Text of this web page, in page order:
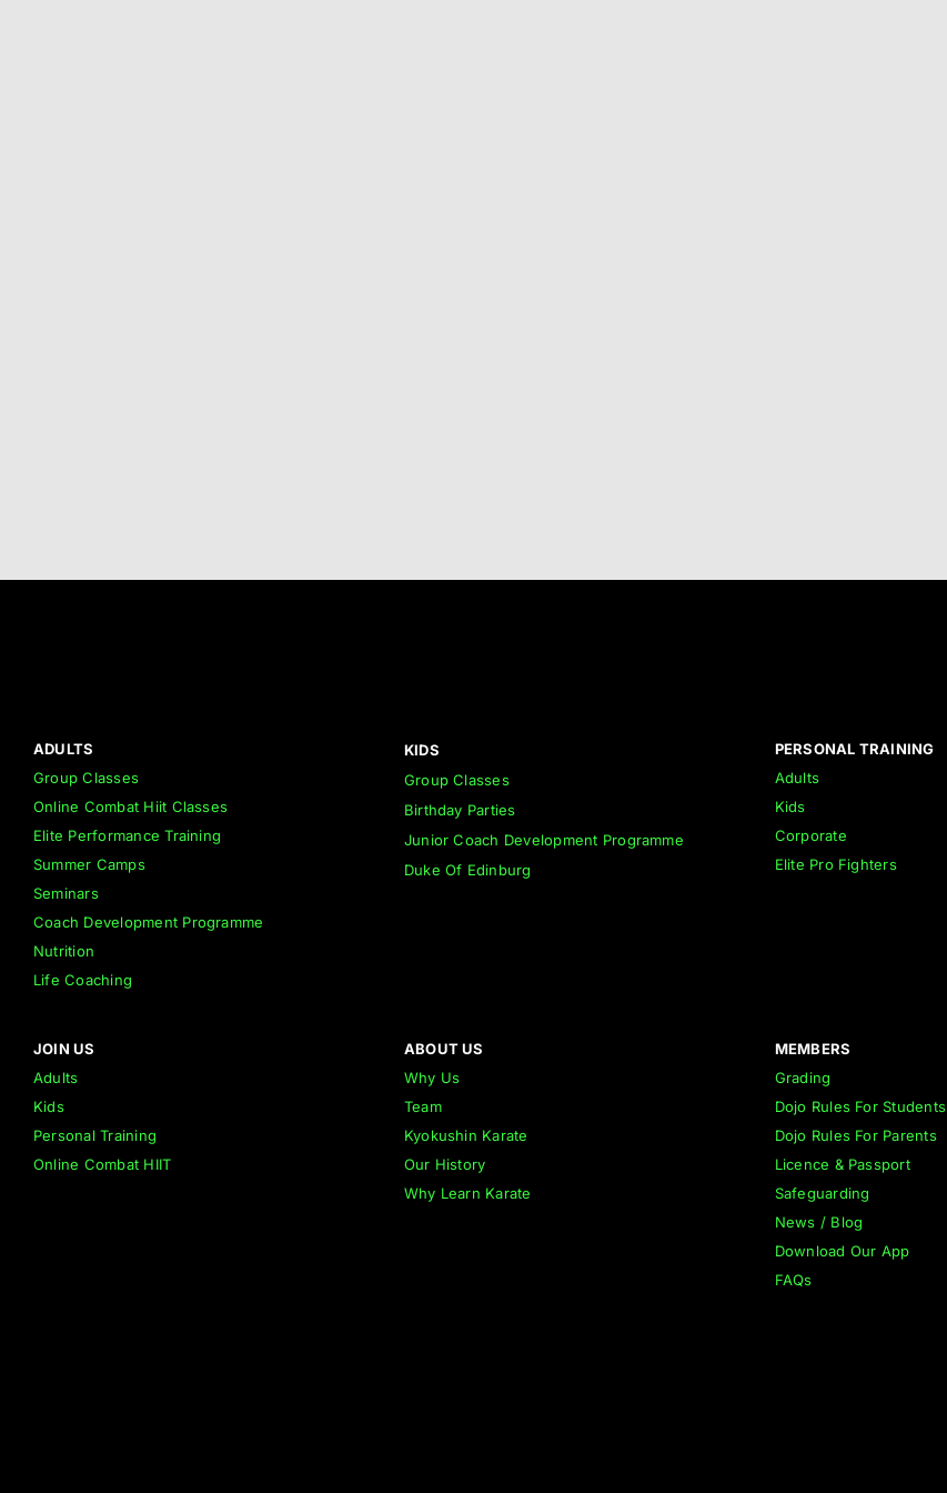
ADULTS
Group Classes
Online Combat Hiit Classes
Elite Performance Training
Summer Camps
Seminars
Coach Development Programme
Nutrition
Life Coaching
KIDS
Group Classes
Birthday Parties
Junior Coach Development Programme
Duke Of Edinburg
PERSONAL TRAINING
Adults
Kids
Corporate
Elite Pro Fighters
JOIN US
Adults
Kids
Personal Training
Online Combat HIIT
ABOUT US
Why Us
Team
Kyokushin Karate
Our History
Why Learn Karate
MEMBERS
Grading
Dojo Rules For Students
Dojo Rules For Parents
Licence & Passport
Safeguarding
News / Blog
Download Our App
FAQs